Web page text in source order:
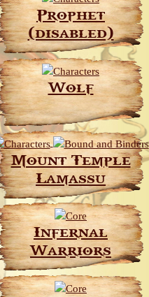
Prophet
(disabled)
Wolf
Mount Temple
Lamassu
Infernal
Warriors